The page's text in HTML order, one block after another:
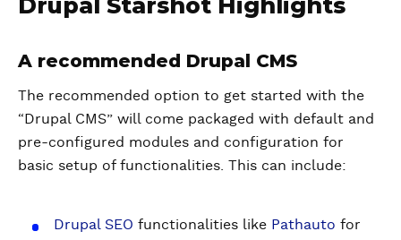
Drupal Starshot Highlights
A recommended Drupal CMS
The recommended option to get started with the
“Drupal CMS” will come packaged with default and
pre-configured modules and configuration for
basic setup of functionalities. This can include:
Drupal SEO functionalities like Pathauto for